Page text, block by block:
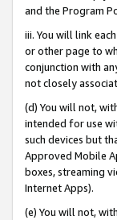
and the Program
iii. You will link
or other page to
conjunction with
not closely
(d) You will not,
intended for use
such devices but
Approved Mobile
boxes, streaming
Internet Apps).
(e) You will not,